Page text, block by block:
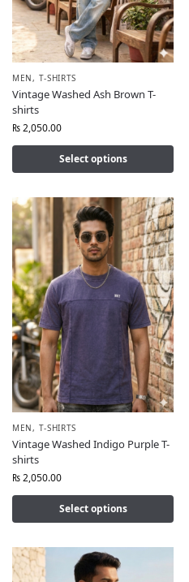
MEN, T-SHIRTS
Vintage Washed Ash Brown T-
shirts
₨2,050.00
Select options
MEN, T-SHIRTS
Vintage Washed Indigo Purple T-
shirts
₨2,050.00
Select options